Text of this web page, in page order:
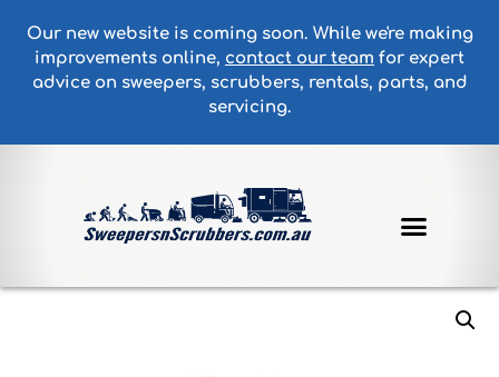
Our new website is coming soon. While we're making
improvements online, contact our team for expert
advice on sweepers, scrubbers, rentals, parts, and
servicing.